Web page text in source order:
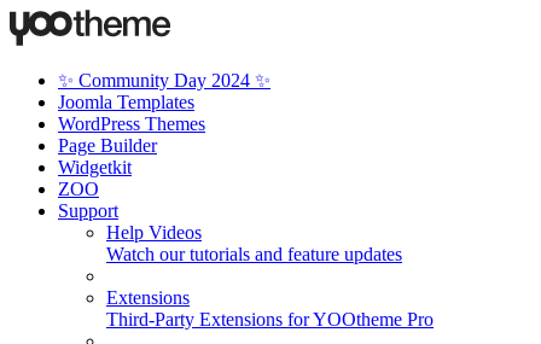
✨ Community Day 2024 ✨
Joomla Templates
WordPress Themes
Page Builder
Widgetkit
ZOO
Support
Help Videos
Watch our tutorials and feature updates
Extensions
Third-Party Extensions for YOOtheme Pro